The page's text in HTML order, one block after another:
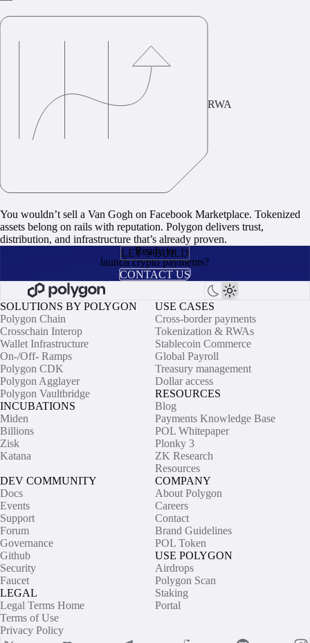
RWA
You wouldn’t sell a Van Gogh on Facebook Marketplace. Tokenized
assets belong on rails with reputation. Polygon delivers trust,
distribution, and infrastructure that’s already proven.
CONTACT US
Ready to
launch crypto payments?
LET’S BUILD
SOLUTIONS BY POLYGON
Polygon Chain
Crosschain Interop
Wallet Infrastructure
On-/Off- Ramps
Polygon CDK
Polygon Agglayer
Polygon Vaultbridge
INCUBATIONS
Miden
Billions
Zisk
Katana
USE CASES
Cross-border payments
Tokenization & RWAs
Stablecoin Commerce
Global Payroll
Treasury management
Dollar access
RESOURCES
Blog
Payments Knowledge Base
POL Whitepaper
Plonky 3
ZK Research
Resources
DEV COMMUNITY
Docs
Events
Support
Forum
Governance
Github
Security
Faucet
LEGAL
Legal Terms Home
Terms of Use
Privacy Policy
COMPANY
About Polygon
Careers
Contact
Brand Guidelines
POL Token
USE POLYGON
Airdrops
Polygon Scan
Staking
Portal